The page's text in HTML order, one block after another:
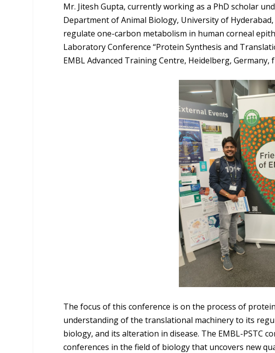
Mr. Jitesh Gupta, currently working as a PhD scholar
Department of Animal Biology, University of
regulate one-carbon metabolism in human corneal
Laboratory Conference “Protein Synthesis and
EMBL Advanced Training Centre, Heidelberg,
The focus of this conference is on the process of
understanding of the translational machinery to its
biology, and its alteration in disease. The EMBL-PSTC
conferences in the field of biology that uncovers new